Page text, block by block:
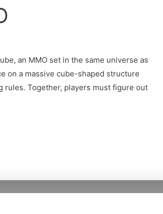
an MMO set in the same universe as
on a massive cube-shaped structure
rules. Together, players must figure out